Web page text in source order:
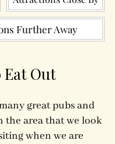
Further Away
Eat Out
great pubs and
the area that we look
when we are